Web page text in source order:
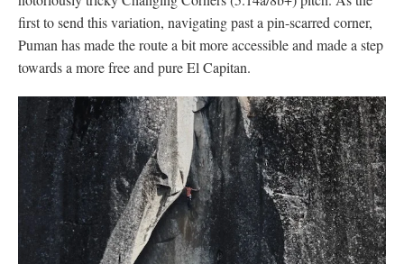
first to send this variation, navigating past a pin-scarred corner,
Puman has made the route a bit more accessible and made a step
towards a more free and pure El Capitan.